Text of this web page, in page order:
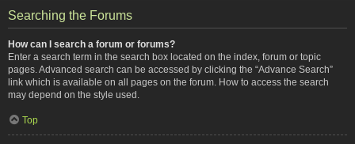
Searching the Forums
How can I search a forum or forums?
Enter a search term in the search box located on the index, forum or topic
pages. Advanced search can be accessed by clicking the “Advance Search”
link which is available on all pages on the forum. How to access the search
may depend on the style used.
Top